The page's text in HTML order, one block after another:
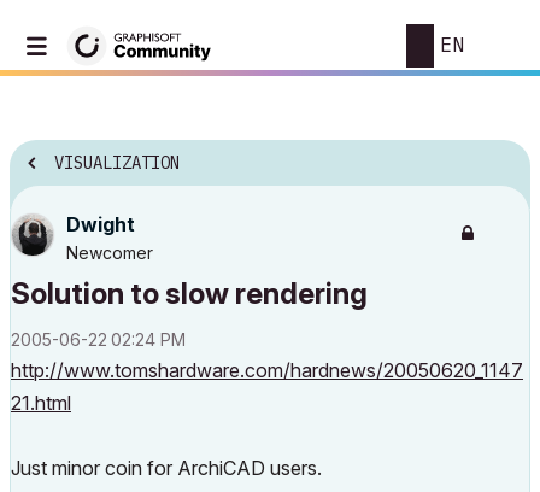
EN
VISUALIZATION
Dwight
Newcomer
Solution to slow rendering
‎2005-06-22 02:24 PM
http://www.tomshardware.com/hardnews/20050620_1147
21.html
Just minor coin for ArchiCAD users.